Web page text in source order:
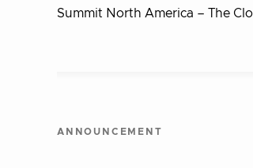
Summit North America – The
ANNOUNCEMENT